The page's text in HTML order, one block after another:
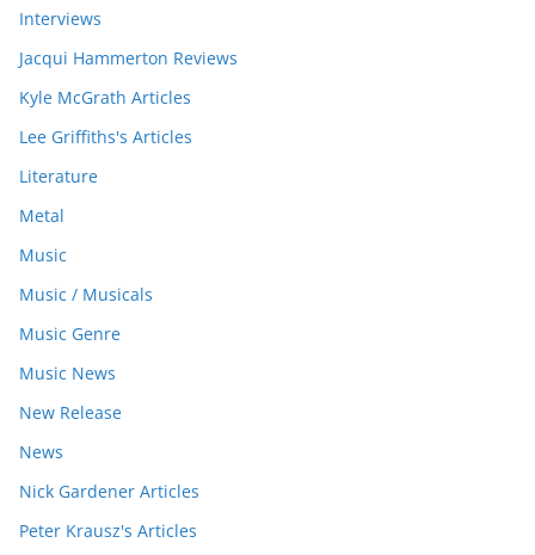
Interviews
Jacqui Hammerton Reviews
Kyle McGrath Articles
Lee Griffiths's Articles
Literature
Metal
Music
Music / Musicals
Music Genre
Music News
New Release
News
Nick Gardener Articles
Peter Krausz's Articles